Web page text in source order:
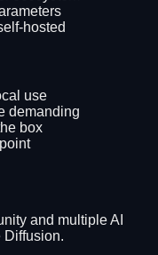
hosted
use
demanding
box
and multiple AI
Diffusion.